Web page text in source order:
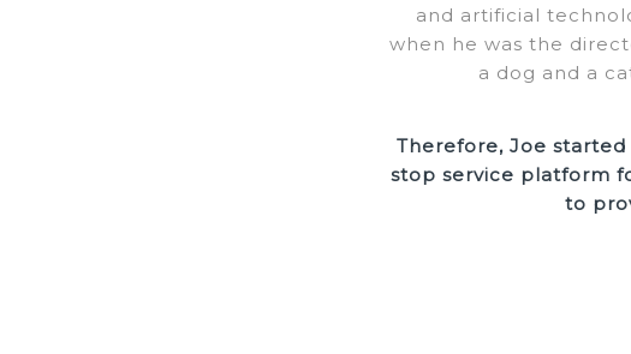
and artificial
when he was the
a dog and a
Therefore, Joe started
stop service platform
to